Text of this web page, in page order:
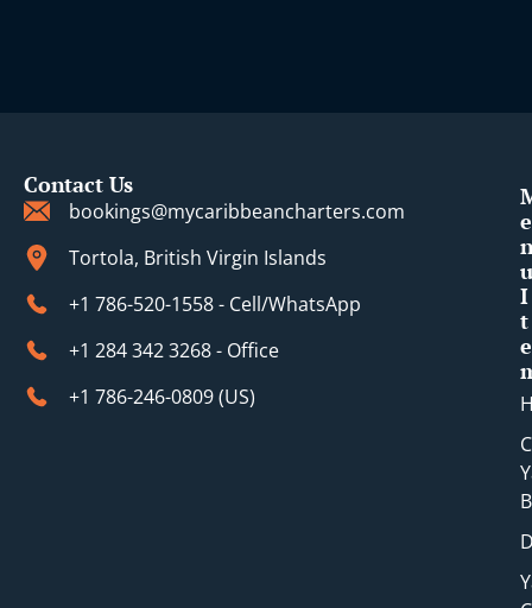
Contact Us
bookings@mycaribbeancharters.com
Tortola, British Virgin Islands
+1 786-520-1558 - Cell/WhatsApp
+1 284 342 3268 - Office
+1 786-246-0809 (​US)
e
u
I
t
e